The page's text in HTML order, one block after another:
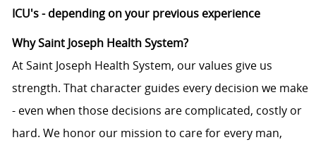
ICU's - depending on your previous experience
Why Saint Joseph Health System?
At Saint Joseph Health System, our values give us
strength. That character guides every decision we make
- even when those decisions are complicated, costly or
hard. We honor our mission to care for every man,